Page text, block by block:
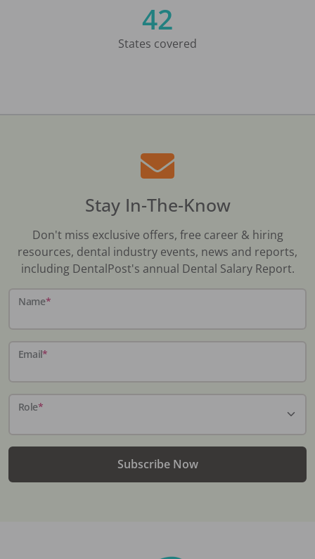
42
States covered
Stay In-The-Know
Don't miss exclusive offers, free career & hiring
resources, dental industry events, news and reports,
including DentalPost's annual Dental Salary Report.
Name*
Email*
Role*
Subscribe Now